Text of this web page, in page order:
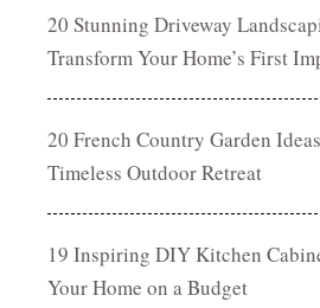
20 Stunning Driveway
Transform Your Home’s First
20 French Country Garden
Timeless Outdoor Retreat
19 Inspiring DIY Kitchen
Your Home on a Budget